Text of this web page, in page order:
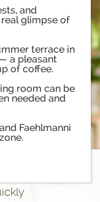
and
glimpse of
terrace in
a pleasant
of coffee.
room can be
needed and
Faehlmanni